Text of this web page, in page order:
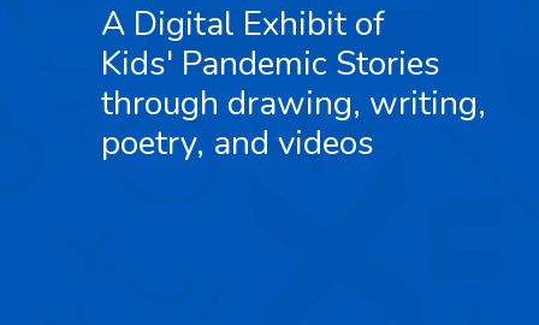
A Digital Exhibit of
Kids' Pandemic Stories
through drawing, writing,
poetry, and videos